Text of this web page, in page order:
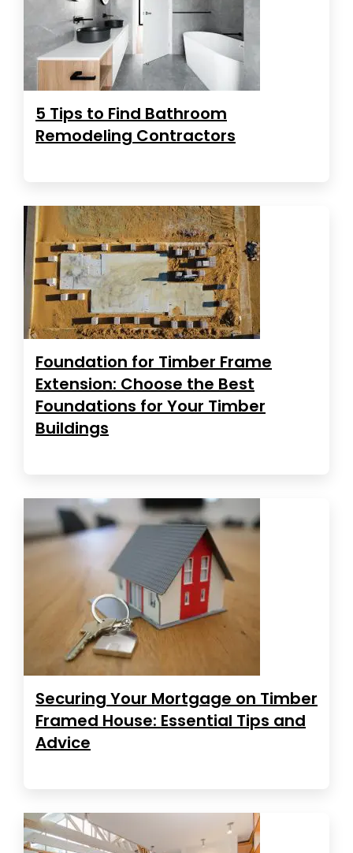
5 Tips to Find Bathroom
Remodeling Contractors
Foundation for Timber Frame
Extension: Choose the Best
Foundations for Your Timber
Buildings
Securing Your Mortgage on Timber
Framed House: Essential Tips and
Advice